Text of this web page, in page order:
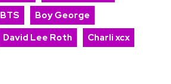
BTS
Boy George
David Lee Roth
Charli xcx